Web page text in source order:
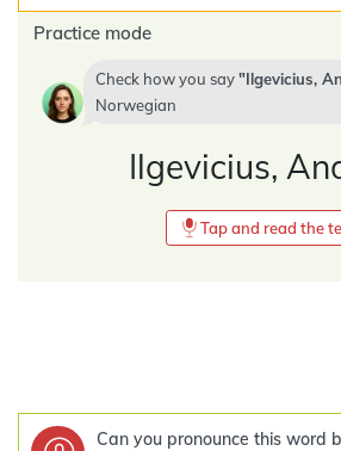
Practice mode
Check how you say Ilgevicius,
Norwegian
Ilgevicius,
Tap and read the
Can you pronounce this word